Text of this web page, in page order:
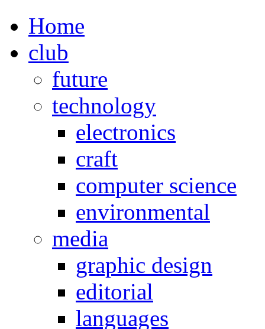
Home
club
future
technology
electronics
craft
computer science
environmental
media
graphic design
editorial
languages